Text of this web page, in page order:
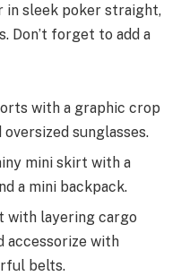
in sleek poker straight,
Don’t forget to add a
with a graphic crop
sunglasses.
mini skirt with a
a mini backpack.
with layering cargo
accessorize with
belts.